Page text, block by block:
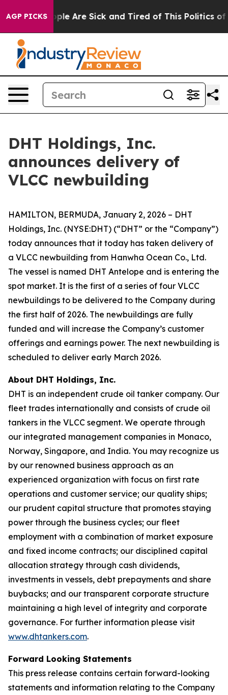
AGP PICKS
“People Are Sick and Tired of This Politics of
DHT Holdings, Inc.
announces delivery of
VLCC newbuilding
HAMILTON, BERMUDA, January 2, 2026 – DHT
Holdings, Inc. (NYSE:DHT) (“DHT” or the “Company”)
today announces that it today has taken delivery of
a VLCC newbuilding from Hanwha Ocean Co., Ltd.
The vessel is named DHT Antelope and is entering the
spot market. It is the first of a series of four VLCC
newbuildings to be delivered to the Company during
the first half of 2026. The newbuildings are fully
funded and will increase the Company’s customer
offerings and earnings power. The next newbuilding is
scheduled to deliver early March 2026.
About DHT Holdings, Inc.
DHT is an independent crude oil tanker company. Our
fleet trades internationally and consists of crude oil
tankers in the VLCC segment. We operate through
our integrated management companies in Monaco,
Norway, Singapore, and India. You may recognize us
by our renowned business approach as an
experienced organization with focus on first rate
operations and customer service; our quality ships;
our prudent capital structure that promotes staying
power through the business cycles; our fleet
employment with a combination of market exposure
and fixed income contracts; our disciplined capital
allocation strategy through cash dividends,
investments in vessels, debt prepayments and share
buybacks; and our transparent corporate structure
maintaining a high level of integrity and corporate
governance. For further information please visit
www.dhtankers.com.
Forward Looking Statements
This press release contains certain forward-looking
statements and information relating to the Company